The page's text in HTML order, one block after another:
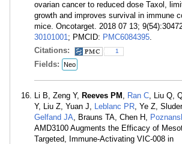
ovarian cancer to reduced dose Taxol,
growth and improves survival in immune
mice. Oncotarget. 2018 07 13;
30101001; PMCID: PMC6084395.
Citations:
1
Fields: Neo
Li B, Zeng Y, Reeves PM , Ran C, Liu Q,
Y, Liu Z, Yuan J, Leblanc PR, Ye Z,
Gelfand JA, Brauns TA, Chen H,
AMD3100 Augments the Efficacy of
Targeted, Immune-Activating VIC-008 in